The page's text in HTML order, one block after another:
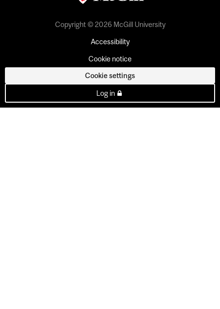
Copyright © 2026 McGill University
Accessibility
Cookie notice
Cookie settings
Log in